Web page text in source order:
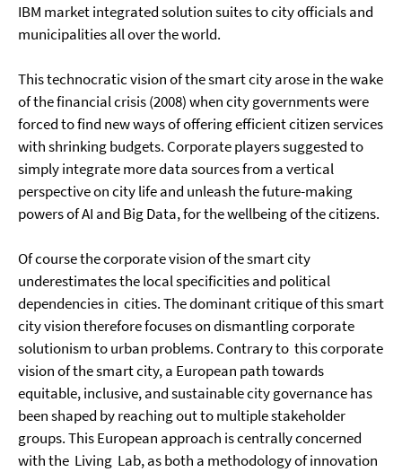
IBM market integrated solution suites to city officials and
municipalities all over the world.
This technocratic vision of the smart city arose in the wake
of the financial crisis (2008) when city governments were
forced to find new ways of offering efficient citizen services
with shrinking budgets. Corporate players suggested to
simply integrate more data sources from a vertical
perspective on city life and unleash the future-making
powers of AI and Big Data, for the wellbeing of the citizens.
Of course the corporate vision of the smart city
underestimates the local specificities and political
dependencies in cities. The dominant critique of this smart
city vision therefore focuses on dismantling corporate
solutionism to urban problems. Contrary to this corporate
vision of the smart city, a European path towards
equitable, inclusive, and sustainable city governance has
been shaped by reaching out to multiple stakeholder
groups. This European approach is centrally concerned
with the Living Lab, as both a methodology of innovation